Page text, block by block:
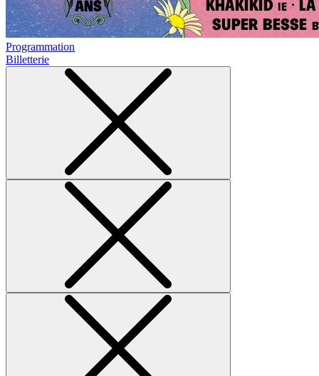
Programmation
Billetterie